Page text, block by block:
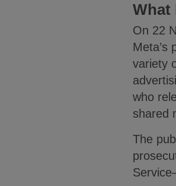
What
On 22
Meta’s
variety
who
shared
The